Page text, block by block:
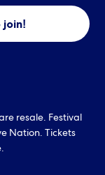
join!
resale. Festival
Nation. Tickets